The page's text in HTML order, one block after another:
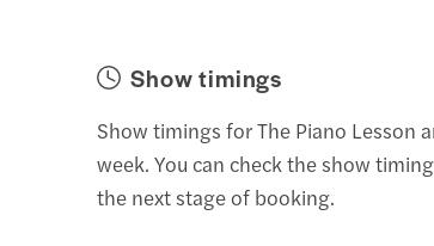
Show timings
Show timings for The Piano Lesson
week. You can check the show
the next stage of booking.